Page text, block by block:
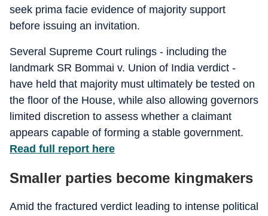
seek prima facie evidence of majority support
before issuing an invitation.
Several Supreme Court rulings - including the
landmark SR Bommai v. Union of India verdict -
have held that majority must ultimately be tested on
the floor of the House, while also allowing governors
limited discretion to assess whether a claimant
appears capable of forming a stable government.
Read full report here
Smaller parties become kingmakers
Amid the fractured verdict leading to intense political